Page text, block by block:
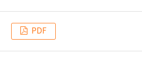
PDF